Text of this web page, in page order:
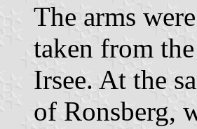
The arms
taken from
Irsee. At the
of Ronsberg,